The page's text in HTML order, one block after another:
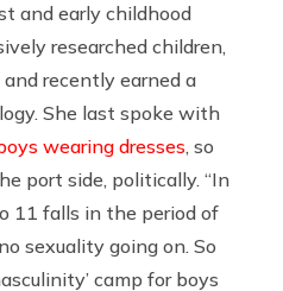
and early childhood
researched children,
recently earned a
She last spoke with
wearing dresses, so
port side, politically. “In
11 falls in the period of
sexuality going on. So
camp for boys